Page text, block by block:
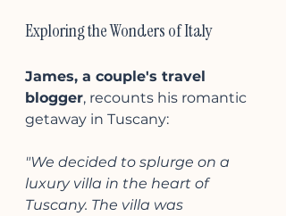
Exploring the Wonders of Italy
James, a couple's travel
blogger, recounts his romantic
getaway in Tuscany:
"We decided to splurge on a
luxury villa in the heart of
Tuscany. The villa was